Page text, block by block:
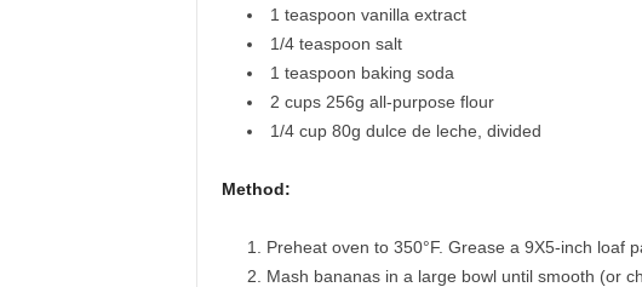
1 teaspoon vanilla extract
1/4 teaspoon salt
1 teaspoon baking soda
2 cups 256g all-purpose flour
1/4 cup 80g dulce de leche, divided
Method:
Preheat oven to 350°F. Grease a 9X5-inch loaf
Mash bananas in a large bowl until smooth (or